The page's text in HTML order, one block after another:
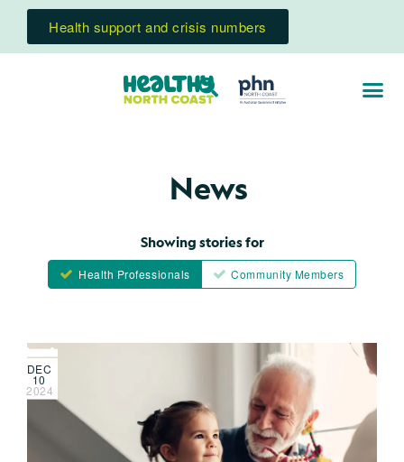
Health support and crisis numbers
News
Showing stories for
Health Professionals Community Members
DEC
10
2024